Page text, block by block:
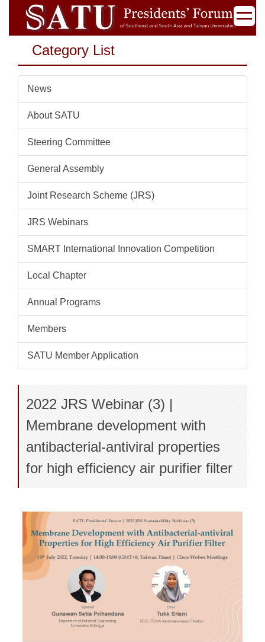
Jump
the
content
Category List
News
About SATU
Steering Committee
General Assembly
Joint Research Scheme (JRS)
JRS Webinars
SMART International Innovation Competition
Local Chapter
Annual Programs
Members
SATU Member Application
2022 JRS Webinar (3) |
Membrane development with
antibacterial-antiviral properties
for high efficiency air purifier filter